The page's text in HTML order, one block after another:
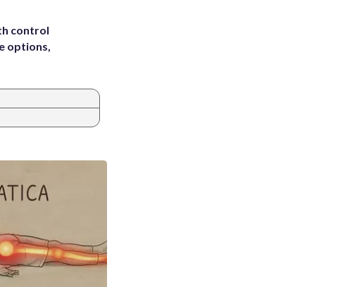
control
options,